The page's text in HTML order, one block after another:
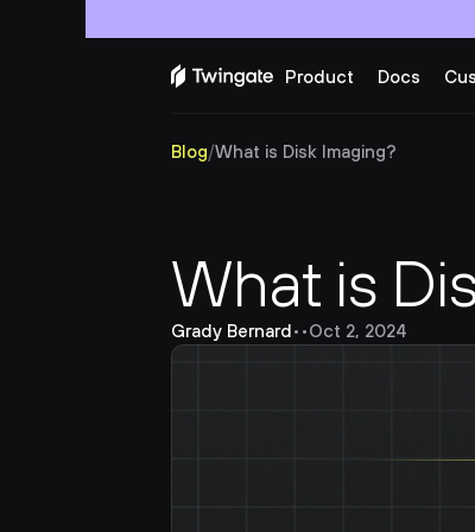
Product Docs
Blog/What is Disk Imaging?
What is
Grady Bernard• •Oct 2, 2024